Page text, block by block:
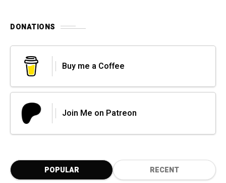
DONATIONS
Buy me a Coffee
Join Me on Patreon
POPULAR RECENT